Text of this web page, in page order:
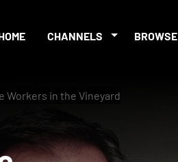
CHANNELS BROWSE
Workers in the Vineyard